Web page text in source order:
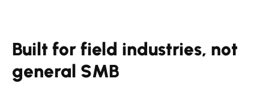
Built for field industries, not
general SMB